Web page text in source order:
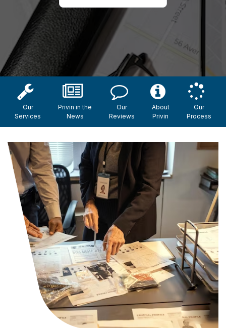
Our
Services
Privin in the
News
Our
Reviews
About
Privin
Our
Process